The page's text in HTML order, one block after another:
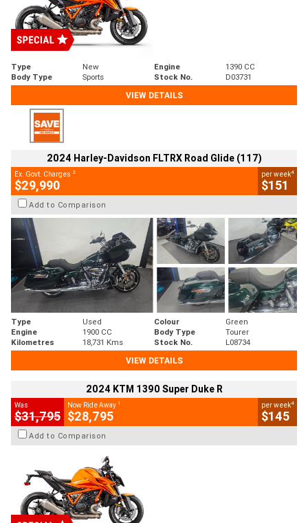
Type New Engine
1390 CC
Body Type
Sports Stock No.
D03731
VIEW DETAILS
2024 Harley-Davidson FLTRX Road Glide (117)
Ex. Govt. Charges 2
$29,990
per week4
$151
Add to Comparison
Type Used Colour
Green
Engine
1900 CC Body Type
Tourer
Kilometres
18,731 Kms Stock No.
L08734
VIEW DETAILS
2024 KTM 1390 Super Duke R
Was
$31,795
Now Ride Away 1
$28,795
per week4
$145
Add to Comparison